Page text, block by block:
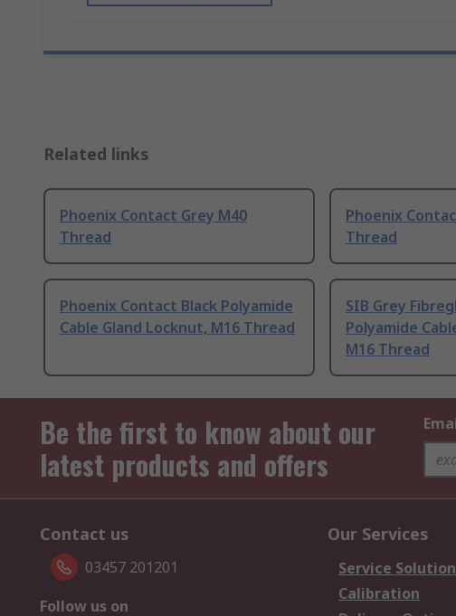
Related links
Phoenix Contact Grey M40
Thread
Phoenix
Thread
Phoenix Contact Black Polyamide
Cable Gland Locknut, M16 Thread
SIB Grey
Polyamide
M16 Thread
Be the first to know about our
latest products and offers
Contact us
03457 201201
Follow us on
Our Services
Service
Calibration